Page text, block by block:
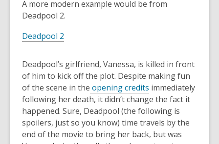
A more modern example would be from
Deadpool 2.
Deadpool 2
Deadpool’s girlfriend, Vanessa, is killed in front
of him to kick off the plot. Despite making fun
of the scene in the opening credits immediately
following her death, it didn’t change the fact it
happened. Sure, Deadpool (the following is
spoilers, just so you know) time travels by the
end of the movie to bring her back, but was